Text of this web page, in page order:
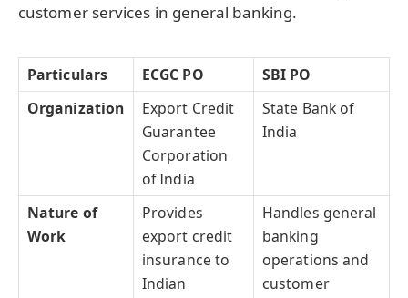
customer services in general banking.
Particulars ECGC PO
SBI PO
Organization
Export Credit
Guarantee
Corporation
of India
State Bank of
India
Nature of
Work
Provides
export credit
insurance to
Indian
Handles general
banking
operations and
customer